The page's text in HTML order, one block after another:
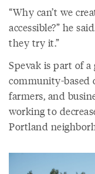
“Why can’t we
accessible?” he
they try it.”
Spevak is part of
community-based
farmers, and
working to
Portland